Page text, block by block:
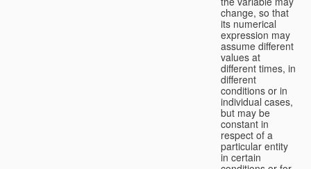
change, so that
its numerical
expression may
assume different
values at
different times, in
different
conditions or in
individual cases,
but may be
constant in
respect of a
particular entity
in certain